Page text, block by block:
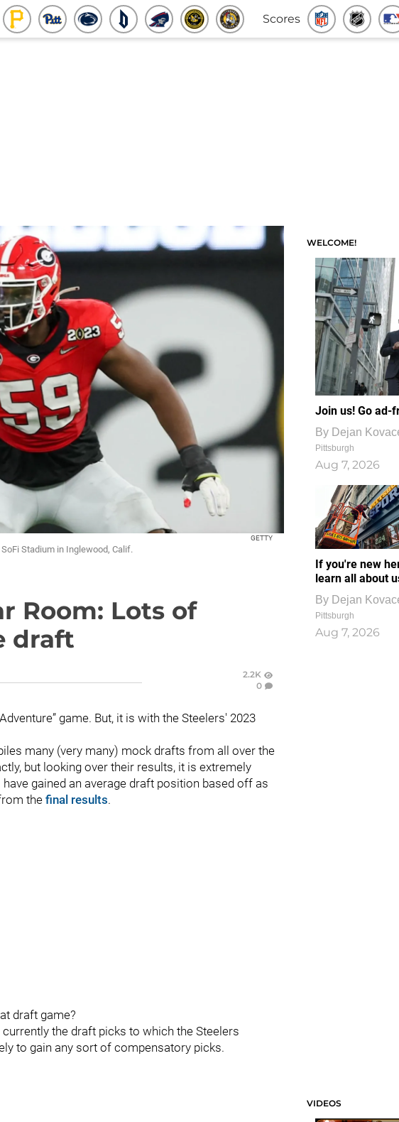
Scores
GETTY
Stadium in Inglewood, Calif.
Room: Lots of
draft
2.2K
0
game. But, it is with the Steelers' 2023
many (very many) mock drafts from all over the
but looking over their results, it is extremely
gained an average draft position based off as
the final results.
draft game?
the draft picks to which the Steelers
to gain any sort of compensatory picks.
WELCOME!
Join us! Go ad-
By Dejan
Pittsburgh
Aug 7, 2026
If you're new
learn all about
By Dejan
Pittsburgh
Aug 7, 2026
VIDEOS